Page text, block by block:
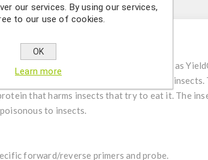
Description
from Monsanto by using qPCR.
the world. It is a Zea mays line known as
designed to combat crop loss due to insects.
that harms insects that try to eat it. The
to insects.
forward/reverse primers and probe.
our services. By using our services,
to our use of cookies.
OK
Learn more